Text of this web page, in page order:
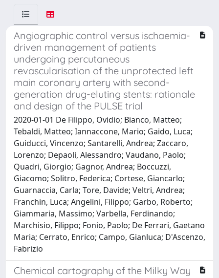
Angiographic control versus ischaemia-
driven management of patients
undergoing percutaneous
revascularisation of the unprotected left
main coronary artery with second-
generation drug-eluting stents: rationale
and design of the PULSE trial
2020-01-01 De Filippo, Ovidio; Bianco, Matteo;
Tebaldi, Matteo; Iannaccone, Mario; Gaido, Luca;
Guiducci, Vincenzo; Santarelli, Andrea; Zaccaro,
Lorenzo; Depaoli, Alessandro; Vaudano, Paolo;
Quadri, Giorgio; Gagnor, Andrea; Boccuzzi,
Giacomo; Solitro, Federica; Cortese, Giancarlo;
Guarnaccia, Carla; Tore, Davide; Veltri, Andrea;
Franchin, Luca; Angelini, Filippo; Garbo, Roberto;
Giammaria, Massimo; Varbella, Ferdinando;
Marchisio, Filippo; Fonio, Paolo; De Ferrari, Gaetano
Maria; Cerrato, Enrico; Campo, Gianluca; D'Ascenzo,
Fabrizio
Chemical cartography of the Milky Way